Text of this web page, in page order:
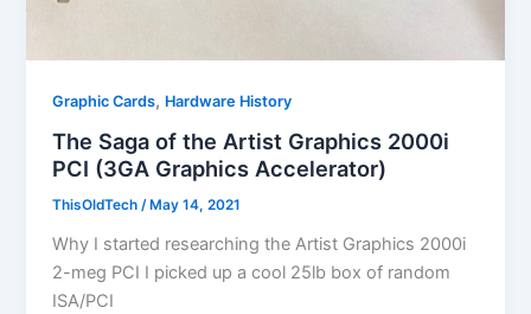
Graphic Cards, Hardware History
The Saga of the Artist Graphics 2000i
PCI (3GA Graphics Accelerator)
ThisOldTech/ May 14, 2021
Why I started researching the Artist Graphics 2000i
2-meg PCI I picked up a cool 25lb box of random
ISA/PCI